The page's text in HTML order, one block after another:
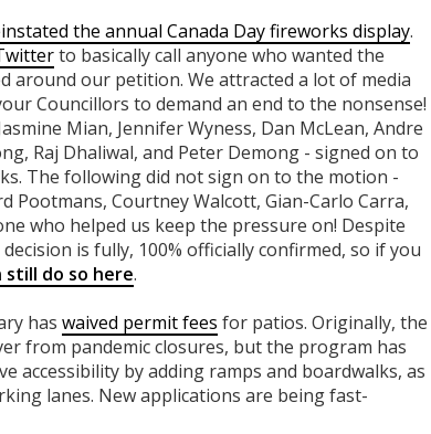
the annual Canada Day fireworks display.
to basically call anyone who wanted the
around our petition. We attracted a lot of media
Councillors to demand an end to the nonsense!
Mian, Jennifer Wyness, Dan McLean, Andre
Raj Dhaliwal, and Peter Demong - signed on to
The following did not sign on to the motion -
Pootmans, Courtney Walcott, Gian-Carlo Carra,
who helped us keep the pressure on! Despite
is fully, 100% officially confirmed, so if you
still do so here.
has waived permit fees for patios. Originally, the
from pandemic closures, but the program has
accessibility by adding ramps and boardwalks, as
lanes. New applications are being fast-